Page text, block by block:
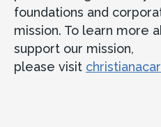
foundations and
mission. To learn more
support our mission,
please visit